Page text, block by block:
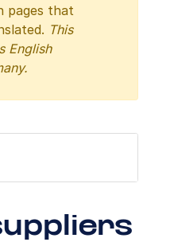
pages that
This
English